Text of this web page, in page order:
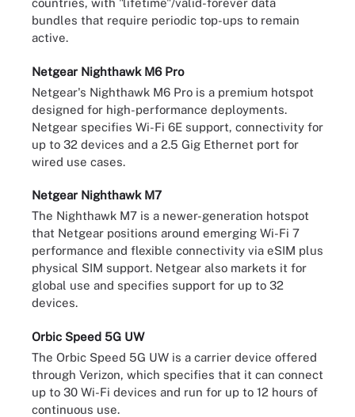
countries, with "lifetime"/valid-forever data
bundles that require periodic top-ups to remain
active.
Netgear Nighthawk M6 Pro
Netgear's Nighthawk M6 Pro is a premium hotspot
designed for high-performance deployments.
Netgear specifies Wi-Fi 6E support, connectivity for
up to 32 devices and a 2.5 Gig Ethernet port for
wired use cases.
Netgear Nighthawk M7
The Nighthawk M7 is a newer-generation hotspot
that Netgear positions around emerging Wi-Fi 7
performance and flexible connectivity via eSIM plus
physical SIM support. Netgear also markets it for
global use and specifies support for up to 32
devices.
Orbic Speed 5G UW
The Orbic Speed 5G UW is a carrier device offered
through Verizon, which specifies that it can connect
up to 30 Wi-Fi devices and run for up to 12 hours of
continuous use.